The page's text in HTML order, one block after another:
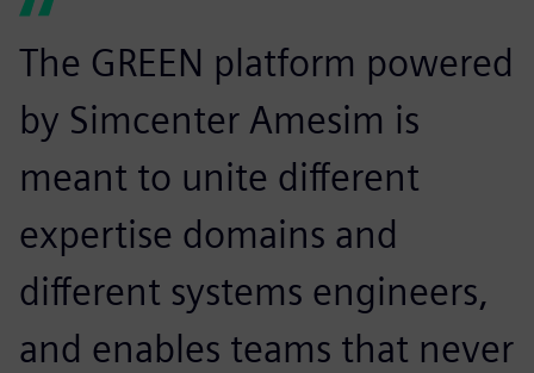
The GREEN platform powered
by Simcenter Amesim is
meant to unite different
expertise domains and
different systems engineers,
and enables teams that never